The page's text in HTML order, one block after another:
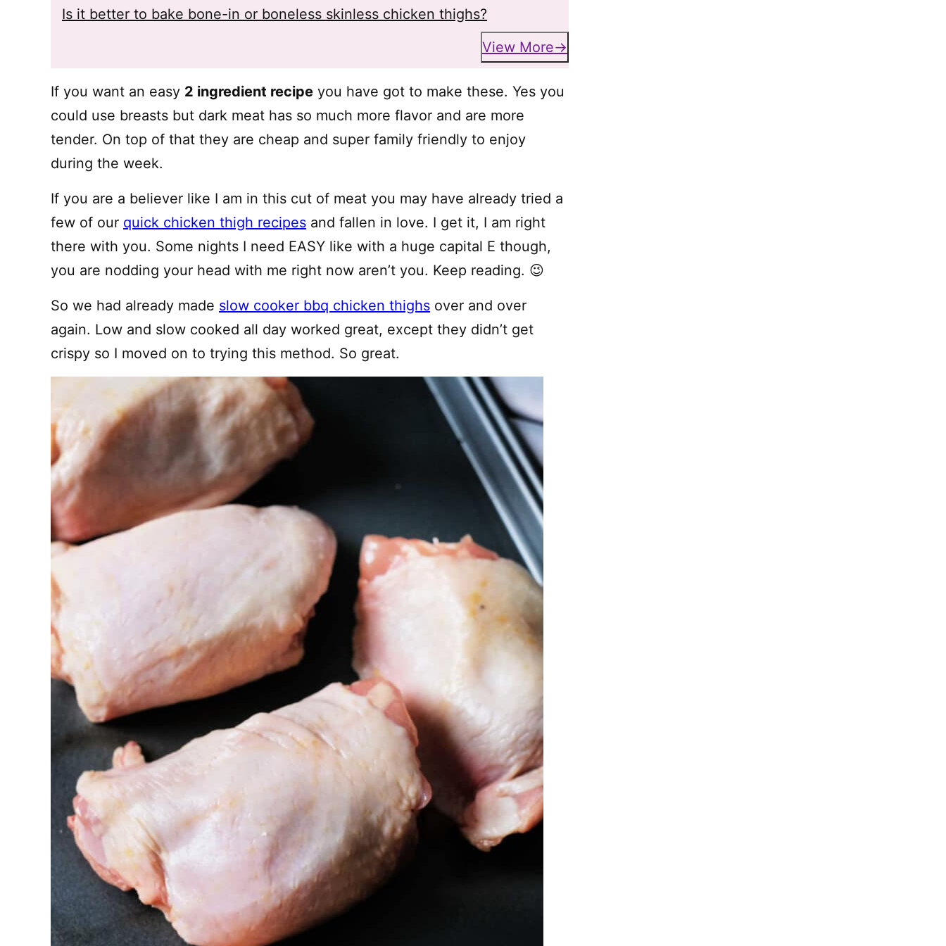
Is it better to bake bone-in or boneless skinless chicken thighs?
View More
If you want an easy 2 ingredient recipe you have got to make these. Yes you
could use breasts but dark meat has so much more flavor and are more
tender. On top of that they are cheap and super family friendly to enjoy
during the week.
If you are a believer like I am in this cut of meat you may have already tried a
few of our quick chicken thigh recipes and fallen in love. I get it, I am right
there with you. Some nights I need EASY like with a huge capital E though,
you are nodding your head with me right now aren’t you. Keep reading. 😉
So we had already made slow cooker bbq chicken thighs over and over
again. Low and slow cooked all day worked great, except they didn’t get
crispy so I moved on to trying this method. So great.